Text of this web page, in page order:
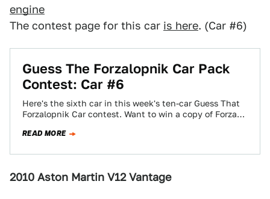
engine
The contest page for this car is here. (Car #6)
Guess The Forzalopnik Car Pack
Contest: Car #6
Here's the sixth car in this week's ten-car Guess That
Forzalopnik Car contest. Want to win a copy of Forza
READ MORE
2010 Aston Martin V12 Vantage